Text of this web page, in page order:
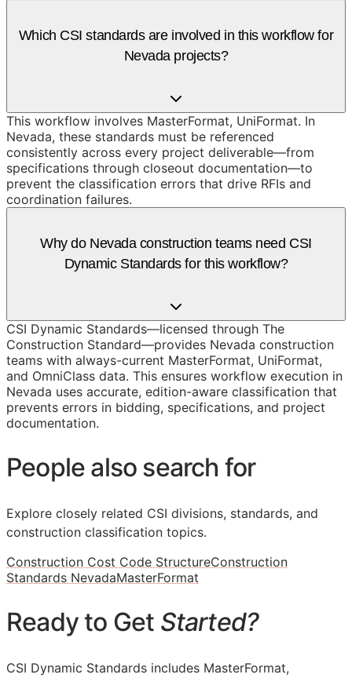
Which CSI standards are involved in this workflow for
Nevada projects?
This workflow involves MasterFormat, UniFormat. In
Nevada, these standards must be referenced
consistently across every project deliverable—from
specifications through closeout documentation—to
prevent the classification errors that drive RFIs and
coordination failures.
Why do Nevada construction teams need CSI
Dynamic Standards for this workflow?
CSI Dynamic Standards—licensed through The
Construction Standard—provides Nevada construction
teams with always-current MasterFormat, UniFormat,
and OmniClass data. This ensures workflow execution in
Nevada uses accurate, edition-aware classification that
prevents errors in bidding, specifications, and project
documentation.
People also search for
Explore closely related CSI divisions, standards, and
construction classification topics.
Construction Cost Code StructureConstruction
Standards NevadaMasterFormat
Ready to Get Started?
CSI Dynamic Standards includes MasterFormat,